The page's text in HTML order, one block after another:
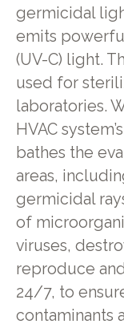
germicidal
emits
(UV-C) light.
used for
laboratories.
HVAC
bathes the
areas,
germicidal
of
viruses,
reproduce
24/7, to
contaminants